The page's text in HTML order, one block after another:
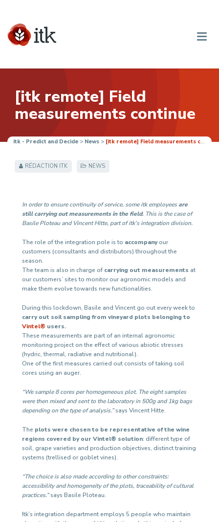
[itk remote] Field
measurements continue
itk - Predict and Decide > News > [itk remote] Field measurements continue
RÉDACTION ITK NEWS
In order to ensure continuity of service, some itk employeesare
still carrying out measurements in the field. This is the case of
Basile Ploteau and Vincent Hitte, part of itk’s integration division.
The role of the integration pole is to accompanyour
customers (consultants and distributors) throughout the
season.
The team is also in charge of carrying out measurements at
our customers’ sites to monitor our agronomic models and
make them evolve towards new functionalities.
During this lockdown, Basile and Vincent go out every week to
carry out soil sampling from vineyard plots belonging to
Vintel® users.
These measurements are part of an internal agronomic
monitoring project on the effect of various abiotic stresses
(hydric, thermal, radiative and nutritional).
One of the first measures carried out consists of taking soil
cores using an auger.
“We sample 8 cores per homogeneous plot. The eight samples
were then mixed and sent to the laboratory in 500g and 1kg bags
depending on the type of analysis.”says Vincent Hitte.
The plots were chosen to be representative of the wine
regions covered by our Vintel® solution: different type of
soil, grape varieties and production objectives, distinct training
systems (trellised or goblet vines).
“The choice is also made according to other constraints:
accessibility and homogeneity of the plots, traceability of cultural
practices.”says Basile Ploteau.
Itk’s integration department employs 5 people who maintain